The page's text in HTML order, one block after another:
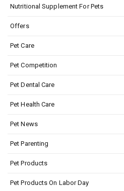
Nutritional Supplement For Pets
Offers
Pet Care
Pet Competition
Pet Dental Care
Pet Health Care
Pet News
Pet Parenting
Pet Products
Pet Products On Labor Day